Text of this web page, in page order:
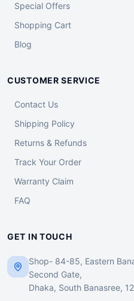
Special Offers
Shopping Cart
Blog
CUSTOMER SERVICE
Contact Us
Shipping Policy
Returns & Refunds
Track Your Order
Warranty Claim
FAQ
GET IN TOUCH
Shop- 84-85, Eastern
Second Gate,
Dhaka, South Banasree,